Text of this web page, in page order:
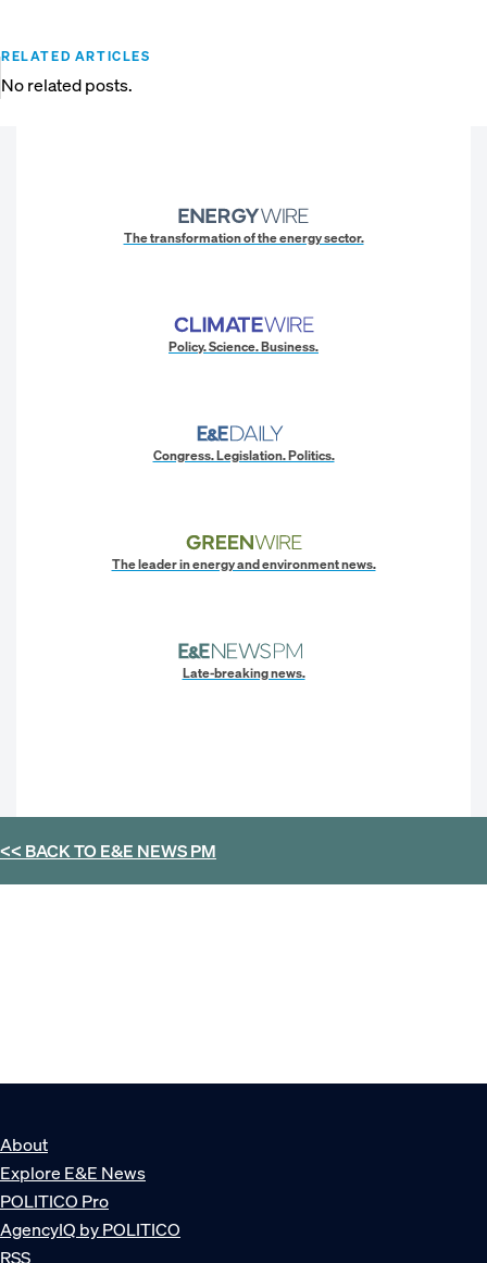
RELATED ARTICLES
No related posts.
The transformation of the energy sector.
Policy. Science. Business.
Congress. Legislation. Politics.
The leader in energy and environment news.
Late-breaking news.
<< BACK TOE&E NEWS PM
About
Explore E&E News
POLITICO Pro
AgencyIQ by POLITICO
RSS